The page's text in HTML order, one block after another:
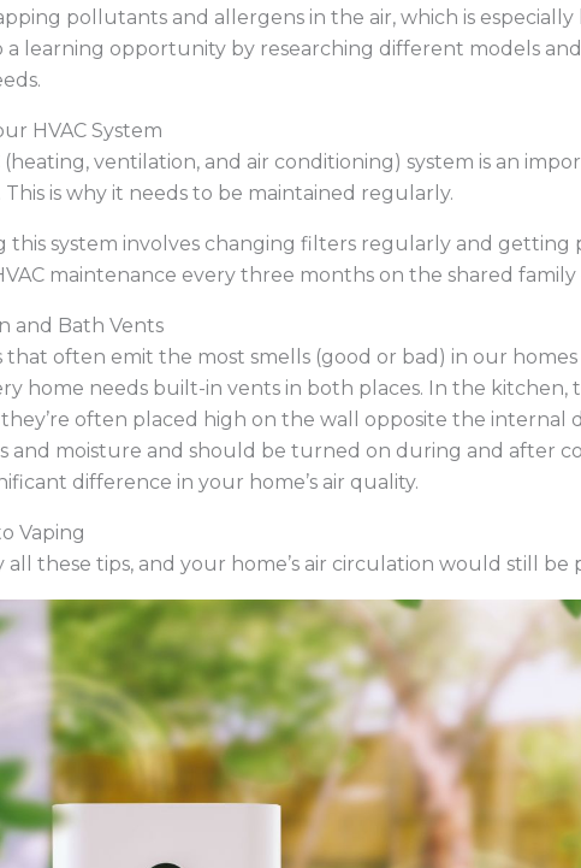
pollutants and allergens in the air, which is
a learning opportunity by researching different models
HVAC System
(heating, ventilation, and air conditioning) system is an
is why it needs to be maintained regularly.
this system involves changing filters regularly and getting
maintenance every three months on the shared family
and Bath Vents
that often emit the most smells (good or bad) in our
home needs built-in vents in both places. In the
often placed high on the wall opposite the internal
and moisture and should be turned on during and after
difference in your home’s air quality.
Vaping
all these tips, and your home’s air circulation would still be